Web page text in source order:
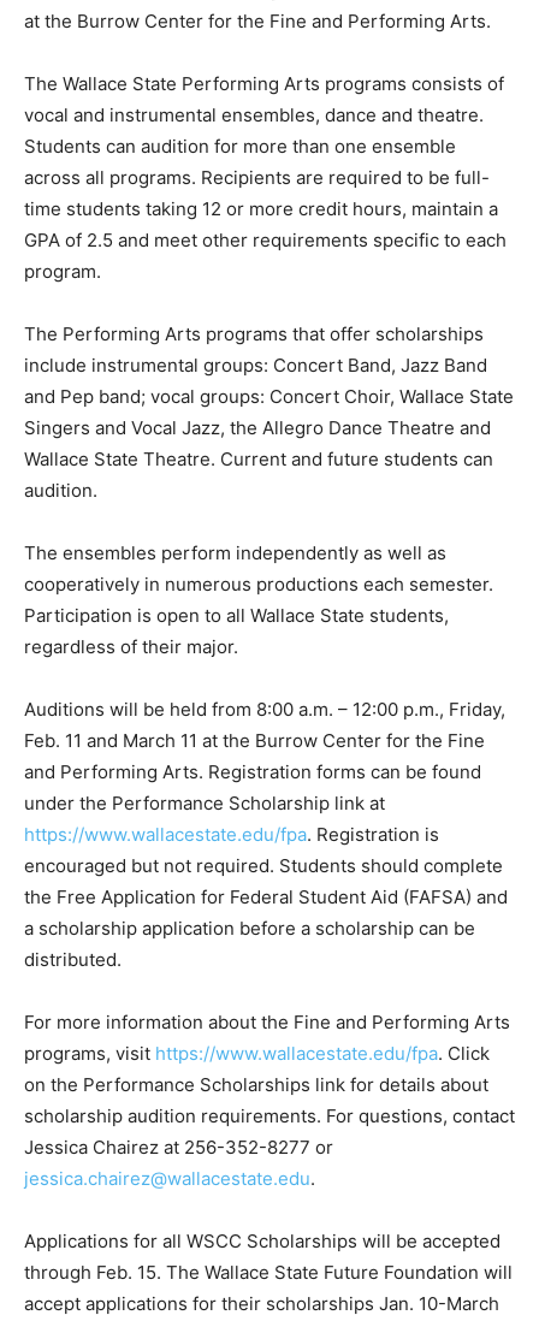
at the Burrow Center for the Fine and Performing Arts.
The Wallace State Performing Arts programs consists of
vocal and instrumental ensembles, dance and theatre.
Students can audition for more than one ensemble
across all programs. Recipients are required to be full-
time students taking 12 or more credit hours, maintain a
GPA of 2.5 and meet other requirements specific to each
program.
The Performing Arts programs that offer scholarships
include instrumental groups: Concert Band, Jazz Band
and Pep band; vocal groups: Concert Choir, Wallace State
Singers and Vocal Jazz, the Allegro Dance Theatre and
Wallace State Theatre. Current and future students can
audition.
The ensembles perform independently as well as
cooperatively in numerous productions each semester.
Participation is open to all Wallace State students,
regardless of their major.
Auditions will be held from 8:00 a.m. – 12:00 p.m., Friday,
Feb. 11 and March 11 at the Burrow Center for the Fine
and Performing Arts. Registration forms can be found
under the Performance Scholarship link at
https://www.wallacestate.edu/fpa. Registration is
encouraged but not required. Students should complete
the Free Application for Federal Student Aid (FAFSA) and
a scholarship application before a scholarship can be
distributed.
For more information about the Fine and Performing Arts
programs, visit https://www.wallacestate.edu/fpa. Click
on the Performance Scholarships link for details about
scholarship audition requirements. For questions, contact
Jessica Chairez at 256-352-8277 or
jessica.chairez@wallacestate.edu.
Applications for all WSCC Scholarships will be accepted
through Feb. 15. The Wallace State Future Foundation will
accept applications for their scholarships Jan. 10-March